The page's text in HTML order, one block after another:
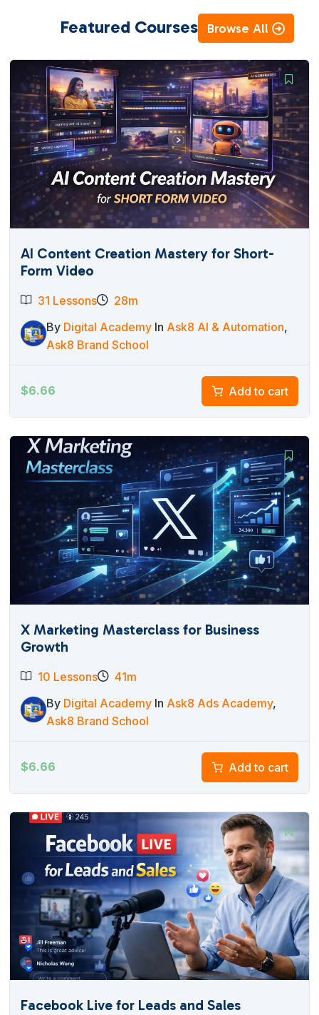
Featured Courses Browse All
AI Content Creation Mastery for Short-
Form Video
31 Lessons
28m
By Digital Academy In Ask8 AI & Automation,
Ask8 Brand School
$6.66 Add to cart
X Marketing Masterclass for Business
Growth
10 Lessons
41m
By Digital Academy In Ask8 Ads Academy,
Ask8 Brand School
$6.66 Add to cart
Facebook Live for Leads and Sales